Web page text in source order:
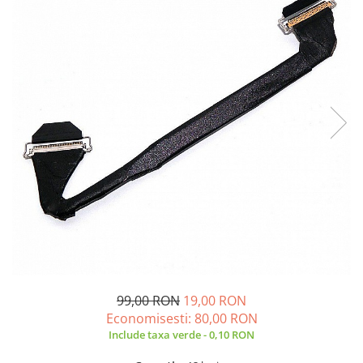
A2485 (M1 16” 2021)
A2779 (M2 14” 2023)
A2918 (M3 14” 2023)
A2992 (M3 14” 2023)
Top Piese Mac
Baterii MacBook
99,00 RON 19,00 RON
Economisesti: 80,00 RON
Include taxa verde - 0,10 RON